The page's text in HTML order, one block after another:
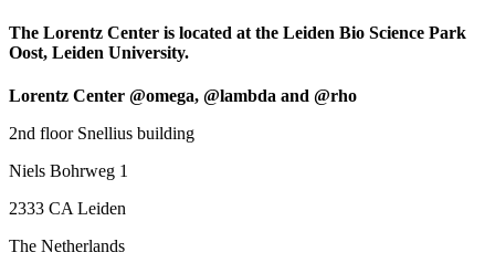
The Lorentz Center is located at the Leiden Bio Science Park
Oost, Leiden University.
Lorentz Center @omega, @lambda and @rho
2nd floor Snellius building
Niels Bohrweg 1
2333 CA Leiden
The Netherlands